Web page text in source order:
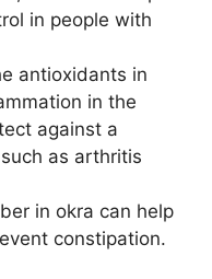
in people with
antioxidants in
in the
against a
as arthritis
in okra can help
constipation.